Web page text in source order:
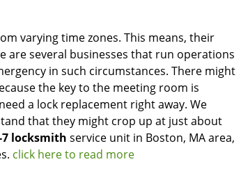
varying time zones. This means, their
several businesses that run operations
in such circumstances. There might
the key to the meeting room is
a lock replacement right away. We
that they might crop up at just about
7 locksmith service unit in Boston, MA area,
click here to read more